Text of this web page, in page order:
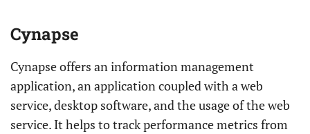
Cynapse
Cynapse offers an information management
application, an application coupled with a web
service, desktop software, and the usage of the web
service. It helps to track performance metrics from